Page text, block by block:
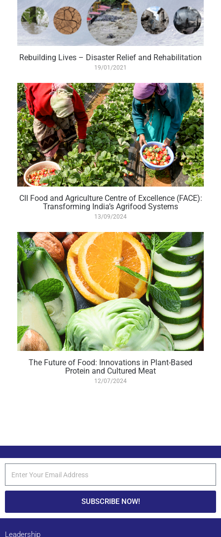
Rebuilding Lives – Disaster Relief and Rehabilitation
19/01/2021
CII Food and Agriculture Centre of Excellence (FACE):
Transforming India’s Agrifood Systems
13/09/2024
The Future of Food: Innovations in Plant-Based
Protein and Cultured Meat
12/07/2024
SUBSCRIBE NOW!
Leadership